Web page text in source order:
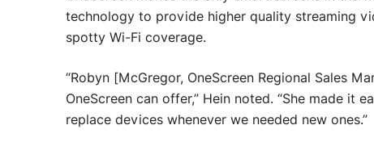
technology to provide higher quality streaming
spotty Wi-Fi coverage.
“Robyn [McGregor, OneScreen Regional Sales
OneScreen can offer,” Hein noted. “She made it
replace devices whenever we needed new ones.”